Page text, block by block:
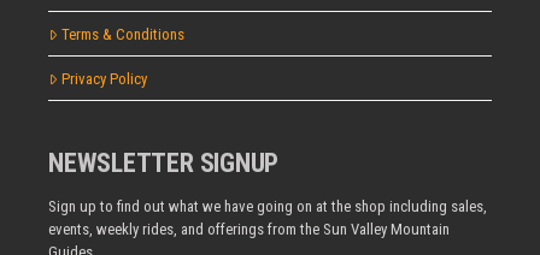
Terms & Conditions
Privacy Policy
NEWSLETTER SIGNUP
Sign up to find out what we have going on at the shop including sales,
events, weekly rides, and offerings from the Sun Valley Mountain
Guides.